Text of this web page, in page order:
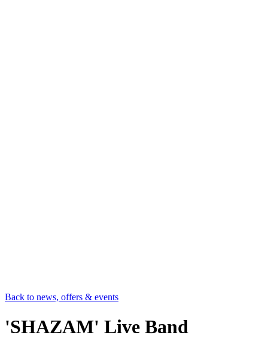
Back to news, offers & events
'SHAZAM' Live Band